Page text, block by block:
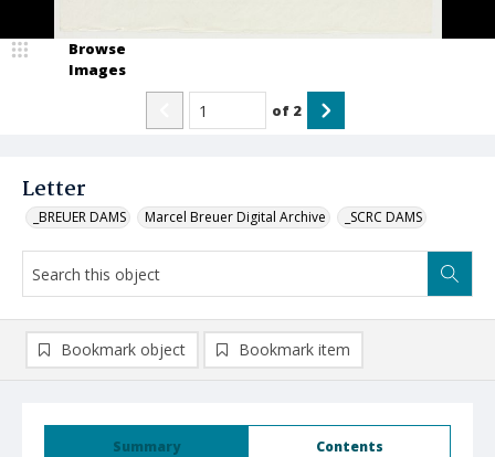
Letter
_BREUER DAMS Marcel Breuer Digital Archive _SCRC DAMS
Browse
Images
of 2
Summary Contents
Bookmark object Bookmark item